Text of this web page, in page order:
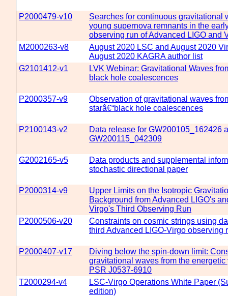
P2000479-v10
Searches for continuous gravitational
young supernova remnants in the
observing run of Advanced LIGO and
M2000263-v8
August 2020 LSC and August 2020
August 2020 KAGRA author list
G2101412-v1
LVK Webinar: Gravitational Waves
black hole coalescences
P2000357-v9
Observation of gravitational waves
starâ€“black hole coalescences
P2100143-v2
Data release for GW200105_162426
GW200115_042309
G2002165-v5
Data products and supplemental
stochastic directional paper
P2000314-v9
Upper Limits on the Isotropic
Background from Advanced LIGO's
Virgo's Third Observing Run
P2000506-v20
Constraints on cosmic strings using
third Advanced LIGO-Virgo observing
P2000407-v17
Diving below the spin-down limit:
gravitational waves from the
PSR J0537-6910
T2000294-v4
LSC-Virgo Operations White Paper
edition)